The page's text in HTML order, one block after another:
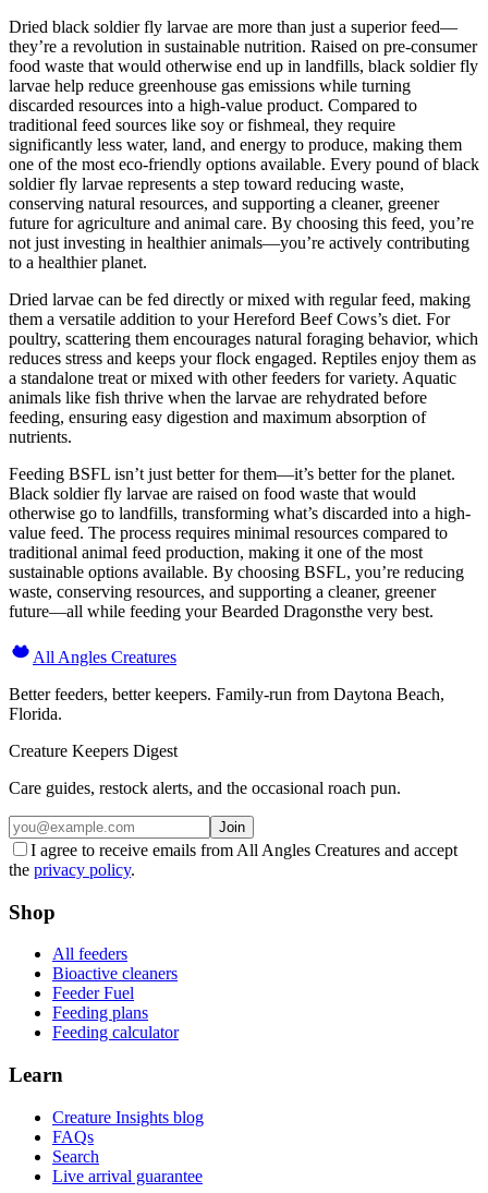
Dried black soldier fly larvae are more than just a superior feed—
they’re a revolution in sustainable nutrition. Raised on pre-consumer
food waste that would otherwise end up in landfills, black soldier fly
larvae help reduce greenhouse gas emissions while turning
discarded resources into a high-value product. Compared to
traditional feed sources like soy or fishmeal, they require
significantly less water, land, and energy to produce, making them
one of the most eco-friendly options available. Every pound of black
soldier fly larvae represents a step toward reducing waste,
conserving natural resources, and supporting a cleaner, greener
future for agriculture and animal care. By choosing this feed, you’re
not just investing in healthier animals—you’re actively contributing
to a healthier planet.
Dried larvae can be fed directly or mixed with regular feed, making
them a versatile addition to your Hereford Beef Cows’s diet. For
poultry, scattering them encourages natural foraging behavior, which
reduces stress and keeps your flock engaged. Reptiles enjoy them as
a standalone treat or mixed with other feeders for variety. Aquatic
animals like fish thrive when the larvae are rehydrated before
feeding, ensuring easy digestion and maximum absorption of
nutrients.
Feeding BSFL isn’t just better for them—it’s better for the planet.
Black soldier fly larvae are raised on food waste that would
otherwise go to landfills, transforming what’s discarded into a high-
value feed. The process requires minimal resources compared to
traditional animal feed production, making it one of the most
sustainable options available. By choosing BSFL, you’re reducing
waste, conserving resources, and supporting a cleaner, greener
future—all while feeding your Bearded Dragonsthe very best.
All Angles Creatures
Better feeders, better keepers. Family-run from Daytona Beach,
Florida.
Creature Keepers Digest
Care guides, restock alerts, and the occasional roach pun.
Join
I agree to receive emails from All Angles Creatures and accept
the privacy policy.
Shop
All feeders
Bioactive cleaners
Feeder Fuel
Feeding plans
Feeding calculator
Learn
Creature Insights blog
FAQs
Search
Live arrival guarantee